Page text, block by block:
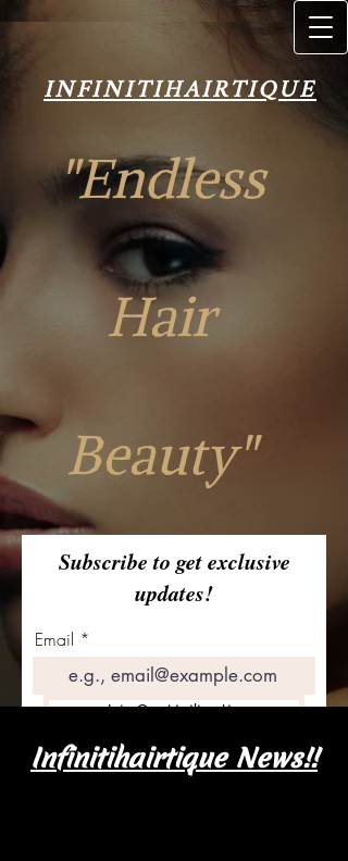
INFINITIH​AIRT​IQUE
"Endless Hair
Beauty"
INFINITIH​AIRT​IQUE
"Endless
Hair
Beauty"
Subscribe to get exclusive
updates!
Email
Join Our Mailing List
Infinitihairtique News!!